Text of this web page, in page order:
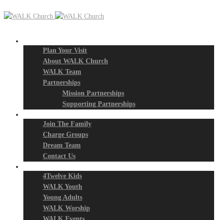
Plan Your Visit
About WALK Church
WALK Team
Partnerships
Mission Partnerships
Supporting Partnerships
Join The Family
Charge Groups
Dream Team
Contact Us
4Twelve Kids
WALK Youth
Young Adults
WALK Worship